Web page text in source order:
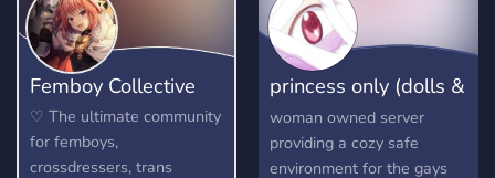
Femboy Collective
♡ The ultimate community
for femboys,
crossdressers, trans
princess only (dolls &
girls)
woman owned server
providing a cozy safe
environment for the gays